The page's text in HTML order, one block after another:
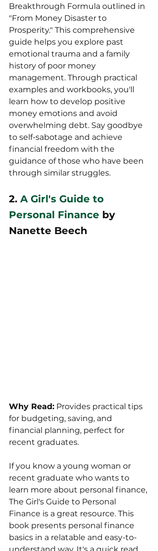
Breakthrough Formula outlined in
"From Money Disaster to
Prosperity." This comprehensive
guide helps you explore past
emotional trauma and a family
history of poor money
management. Through practical
examples and workbooks, you'll
learn how to develop positive
money emotions and avoid
overwhelming debt. Say goodbye
to self-sabotage and achieve
financial freedom with the
guidance of those who have been
through similar struggles.
2. A Girl's Guide to
Personal Finance by
Nanette Beech
Why Read: Provides practical tips
for budgeting, saving, and
financial planning, perfect for
recent graduates.
If you know a young woman or
recent graduate who wants to
learn more about personal finance,
The Girl's Guide to Personal
Finance is a great resource. This
book presents personal finance
basics in a relatable and easy-to-